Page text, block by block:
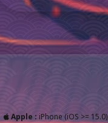
Apple : iPhone (iOS >=